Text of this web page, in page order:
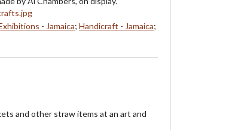
- Jamaica; Handicraft - Jamaica;
and other straw items at an art and